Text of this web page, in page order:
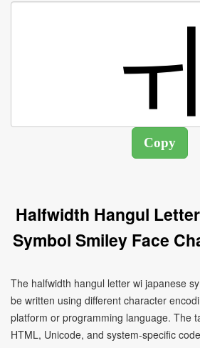
Halfwidth Hangul
Symbol Smiley Face
The halfwidth hangul letter wi japanese
be written using different character
platform or programming language. The
HTML, Unicode, and system-specific